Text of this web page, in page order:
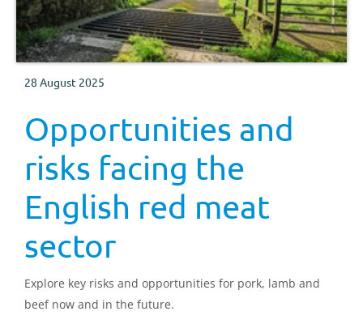
28 August 2025
Opportunities and
risks facing the
English red meat
sector
Explore key risks and opportunities for pork, lamb and
beef now and in the future.